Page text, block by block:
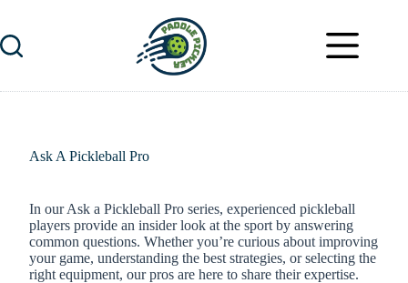
content
Ask A Pickleball Pro
In our Ask a Pickleball Pro series, experienced pickleball
players provide an insider look at the sport by answering
common questions. Whether you’re curious about improving
your game, understanding the best strategies, or selecting the
right equipment, our pros are here to share their expertise.